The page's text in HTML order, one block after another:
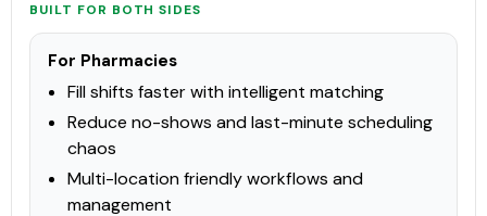
expectations for p
15.25
CEUS
15.25 hours In-Person CCCEP
Contact info locked
TECHNICIAN
BUILT FOR BOTH SIDES
For Pharmacies
Fill shifts faster with intelligent matching
Reduce no-shows and last-minute scheduling
chaos
Multi-location friendly workflows and
management